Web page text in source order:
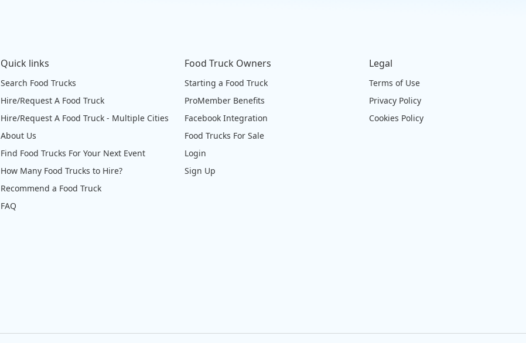
Quick links
Search Food Trucks
Hire/Request A Food Truck
Hire/Request A Food Truck - Multiple Cities
About Us
Find Food Trucks For Your Next Event
How Many Food Trucks to Hire?
Recommend a Food Truck
FAQ
Food Truck Owners
Starting a Food Truck
ProMember Benefits
Facebook Integration
Food Trucks For Sale
Login
Sign Up
Legal
Terms of Use
Privacy Policy
Cookies Policy